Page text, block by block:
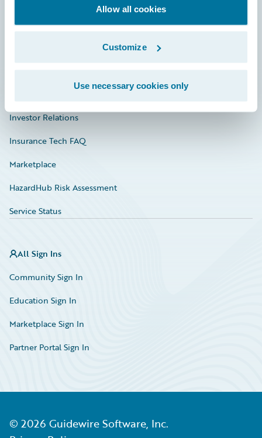
Allow all cookies
Customize
Use necessary cookies only
Connections
Documentation
Investor Relations
Insurance Tech FAQ
Marketplace
HazardHub Risk Assessment
Service Status
All Sign Ins
Community Sign In
Education Sign In
Marketplace Sign In
Partner Portal Sign In
© 2026 Guidewire Software, Inc.